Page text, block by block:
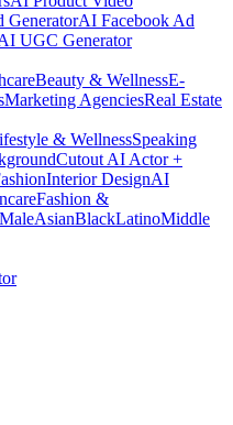
GeneratorAI Facebook Ad
UGC Generator
Beauty & WellnessE-
Marketing AgenciesReal Estate
& WellnessSpeaking
Cutout AI Actor +
Interior DesignAI
Fashion &
MaleAsianBlackLatinoMiddle